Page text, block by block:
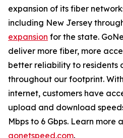
expansion of its fiber
including New Jersey
expansion for the state.
deliver more fiber, more
better reliability to residents
throughout our footprint.
internet, customers have
upload and download
Mbps to 6 Gbps. Learn
gonetspeed.com.